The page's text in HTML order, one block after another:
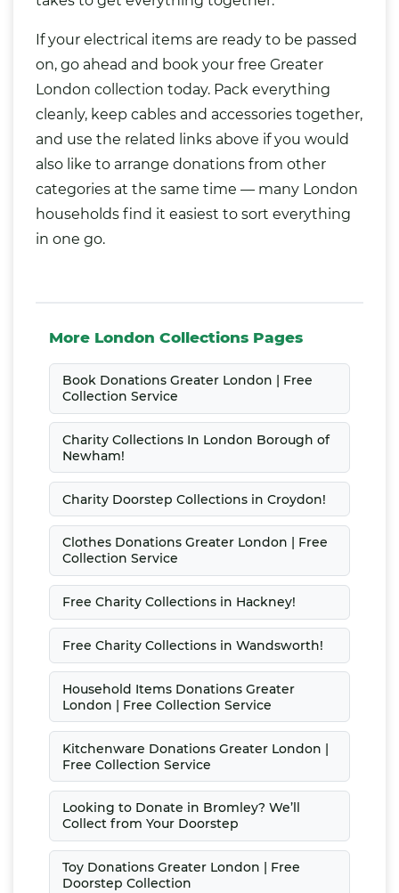
If your electrical items are ready to be passed
on, go ahead and book your free Greater
London collection today. Pack everything
cleanly, keep cables and accessories together,
and use the related links above if you would
also like to arrange donations from other
categories at the same time — many London
households find it easiest to sort everything
in one go.
More London Collections Pages
Book Donations Greater London | Free
Collection Service
Charity Collections In London Borough of
Newham!
Charity Doorstep Collections in Croydon!
Clothes Donations Greater London | Free
Collection Service
Free Charity Collections in Hackney!
Free Charity Collections in Wandsworth!
Household Items Donations Greater
London | Free Collection Service
Kitchenware Donations Greater London |
Free Collection Service
Looking to Donate in Bromley? We’ll
Collect from Your Doorstep
Toy Donations Greater London | Free
Doorstep Collection